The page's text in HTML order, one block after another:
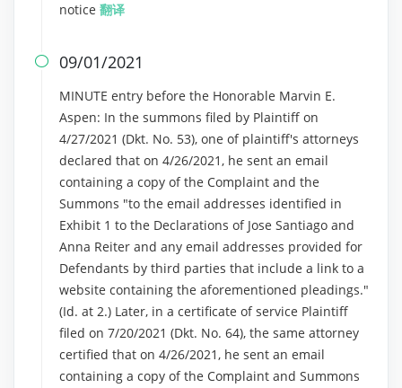
notice 翻译
 09/01/2021
MINUTE entry before the Honorable Marvin E.
Aspen: In the summons filed by Plaintiff on
4/27/2021 (Dkt. No. 53), one of plaintiff's attorneys
declared that on 4/26/2021, he sent an email
containing a copy of the Complaint and the
Summons "to the email addresses identified in
Exhibit 1 to the Declarations of Jose Santiago and
Anna Reiter and any email addresses provided for
Defendants by third parties that include a link to a
website containing the aforementioned pleadings."
(Id. at 2.) Later, in a certificate of service Plaintiff
filed on 7/20/2021 (Dkt. No. 64), the same attorney
certified that on 4/26/2021, he sent an email
containing a copy of the Complaint and Summons